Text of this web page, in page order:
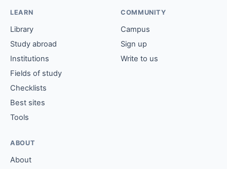
LEARN
Library
Study abroad
Institutions
Fields of study
Checklists
Best sites
Tools
COMMUNITY
Campus
Sign up
Write to us
ABOUT
About